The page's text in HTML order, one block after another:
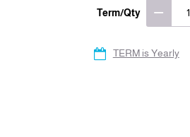
Term/Qty
TERM is Yearly